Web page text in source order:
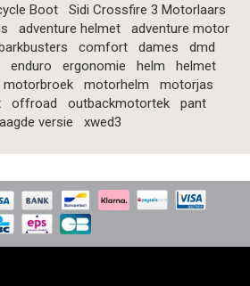
Boot
Sidi Crossfire 3 Motorlaars
adventure helmet
adventure motor
comfort dames
dmd
enduro ergonomie helm
helmet
motorbroek motorhelm
motorjas
offroad outbackmotortek
pant
versie
xwed3